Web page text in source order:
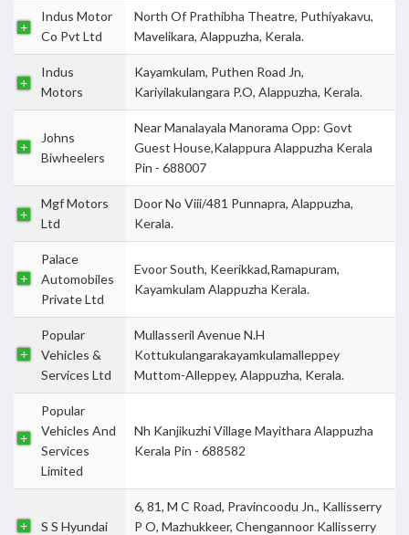
Indus Motor
Co Pvt Ltd
North Of Prathibha Theatre, Puthiyakavu,
Mavelikara, Alappuzha, Kerala.
Indus
Motors
Kayamkulam, Puthen Road Jn,
Kariyilakulangara P.O, Alappuzha, Kerala.
Johns
Biwheelers
Near Manalayala Manorama Opp: Govt
Guest House,Kalappura Alappuzha Kerala
Pin - 688007
Mgf Motors
Ltd
Door No Viii/481 Punnapra, Alappuzha,
Kerala.
Palace
Automobiles
Private Ltd
Evoor South, Keerikkad,Ramapuram,
Kayamkulam Alappuzha Kerala.
Popular
Vehicles &
Services Ltd
Mullasseril Avenue N.H
Kottukulangarakayamkulamalleppey
Muttom-Alleppey, Alappuzha, Kerala.
Popular
Vehicles And
Services
Limited
Nh Kanjikuzhi Village Mayithara Alappuzha
Kerala Pin - 688582
S S Hyundai
6, 81, M C Road, Pravincoodu Jn., Kallisserry
P O, Mazhukkeer, Chengannoor Kallisserry